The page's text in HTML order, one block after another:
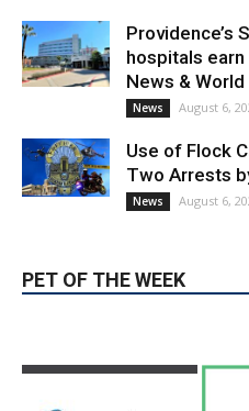
News August 6,
Use of Flock
Two Arrests
PET OF THE WEEK